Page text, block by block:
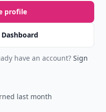
profile
have an account? Sign
last month